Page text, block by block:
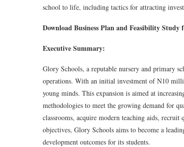
school to life, including tactics for attracting
Download Business Plan and Feasibility
Executive Summary:
Glory Schools, a reputable nursery and primary
operations. With an initial investment of N10
young minds. This expansion is aimed at
methodologies to meet the growing demand for
classrooms, acquire modern teaching aids,
objectives, Glory Schools aims to become a
development outcomes for its students.